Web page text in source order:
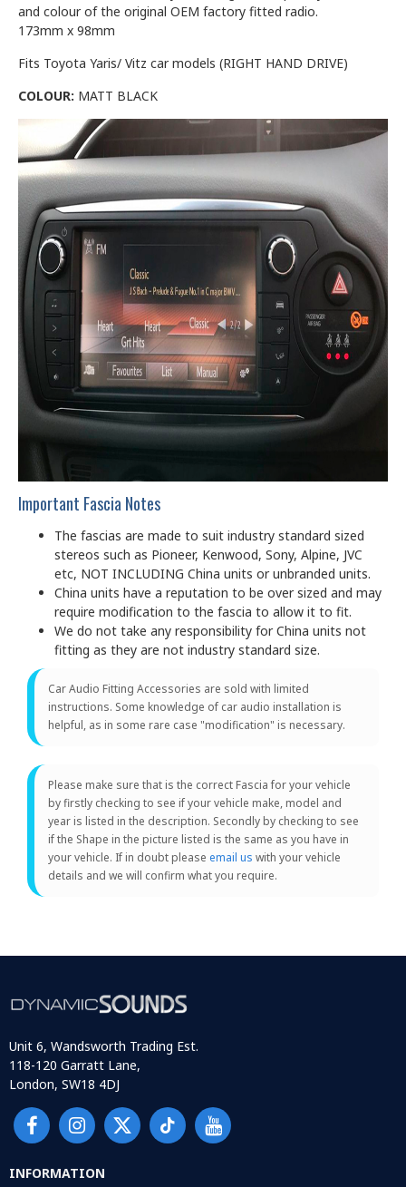
and colour of the original OEM factory fitted radio.
173mm x 98mm
Fits Toyota Yaris/ Vitz car models (RIGHT HAND DRIVE)
COLOUR: MATT BLACK
Important Fascia Notes
The fascias are made to suit industry standard sized
stereos such as Pioneer, Kenwood, Sony, Alpine, JVC
etc, NOT INCLUDING China units or unbranded units.
China units have a reputation to be over sized and may
require modification to the fascia to allow it to fit.
We do not take any responsibility for China units not
fitting as they are not industry standard size.
Car Audio Fitting Accessories are sold with limited
instructions. Some knowledge of car audio installation is
helpful, as in some rare case "modification" is necessary.
Please make sure that is the correct Fascia for your vehicle
by firstly checking to see if your vehicle make, model and
year is listed in the description. Secondly by checking to see
if the Shape in the picture listed is the same as you have in
your vehicle. If in doubt please email us with your vehicle
details and we will confirm what you require.
Unit 6, Wandsworth Trading Est.
118-120 Garratt Lane,
London, SW18 4DJ
INFORMATION